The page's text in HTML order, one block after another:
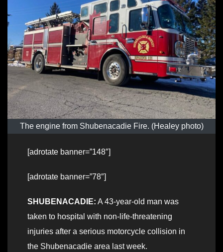
The engine from Shubenacadie Fire. (Healey photo)
[adrotate banner=”148″]
[adrotate banner=”78″]
SHUBENACADIE: A 43-year-old man was
taken to hospital with non-life-threatening
injuries after a serious motorcycle collision in
the Shubenacadie area last week.